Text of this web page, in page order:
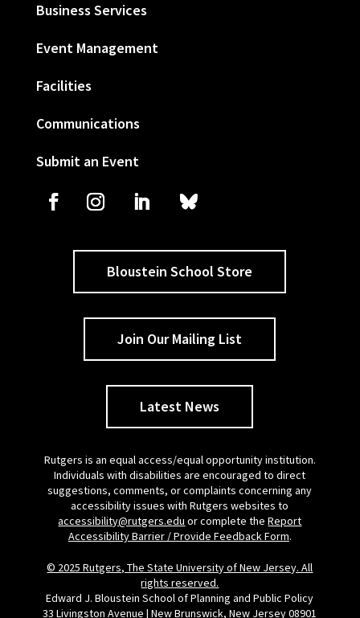
Business Services
Event Management
Facilities
Communications
Submit an Event
Bloustein School Store
Join Our Mailing List
Latest News
Rutgers is an equal access/equal opportunity institution.
Individuals with disabilities are encouraged to direct
suggestions, comments, or complaints concerning any
accessibility issues with Rutgers websites to
accessibility@rutgers.edu or complete theReport
Accessibility Barrier / Provide Feedback Form.
© 2025 Rutgers, The State University of New Jersey. All
rights reserved.
Edward J. Bloustein School of Planning and Public Policy
33 Livingston Avenue | New Brunswick, New Jersey 08901